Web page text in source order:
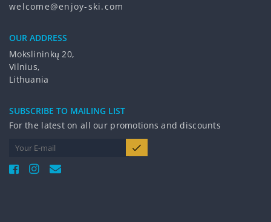
welcome@enjoy-ski.com
OUR ADDRESS
Mokslininkų 20,
Vilnius,
Lithuania
SUBSCRIBE TO MAILING LIST
For the latest on all our promotions and discounts